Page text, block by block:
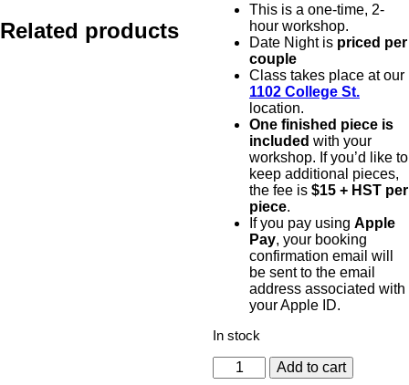
This is a one-time, 2-
hour workshop.
Date Night is priced per
couple
Class takes place at our
1102 College St.
location.
One finished piece is
included with your
workshop. If you’d like to
keep additional pieces,
the fee is $15 + HST per
piece.
If you pay using Apple
Pay, your booking
confirmation email will
be sent to the email
address associated with
your Apple ID.
In stock
Add to cart
Related products